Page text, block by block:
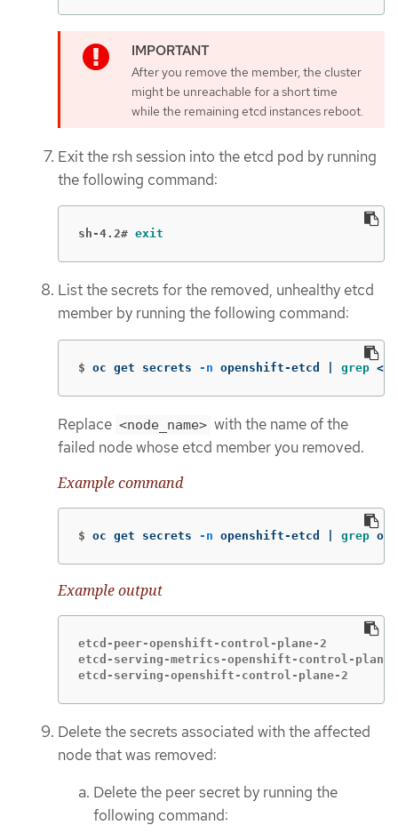
After you remove the member, the cluster
might be unreachable for a short time
while the remaining etcd instances reboot.
Exit the rsh session into the etcd pod by running
the following command:
sh-4.2# exit
List the secrets for the removed, unhealthy etcd
member by running the following command:
$ oc get secrets -n openshift-etcd | grep
Replace <node_name> with the name of the
failed node whose etcd member you removed.
Example command
$ oc get secrets -n openshift-etcd | grep
Example output
etcd-peer-openshift-control-plane-2
etcd-serving-metrics-openshift-control-
etcd-serving-openshift-control-plane-2
Delete the secrets associated with the affected
node that was removed:
Delete the peer secret by running the
following command: